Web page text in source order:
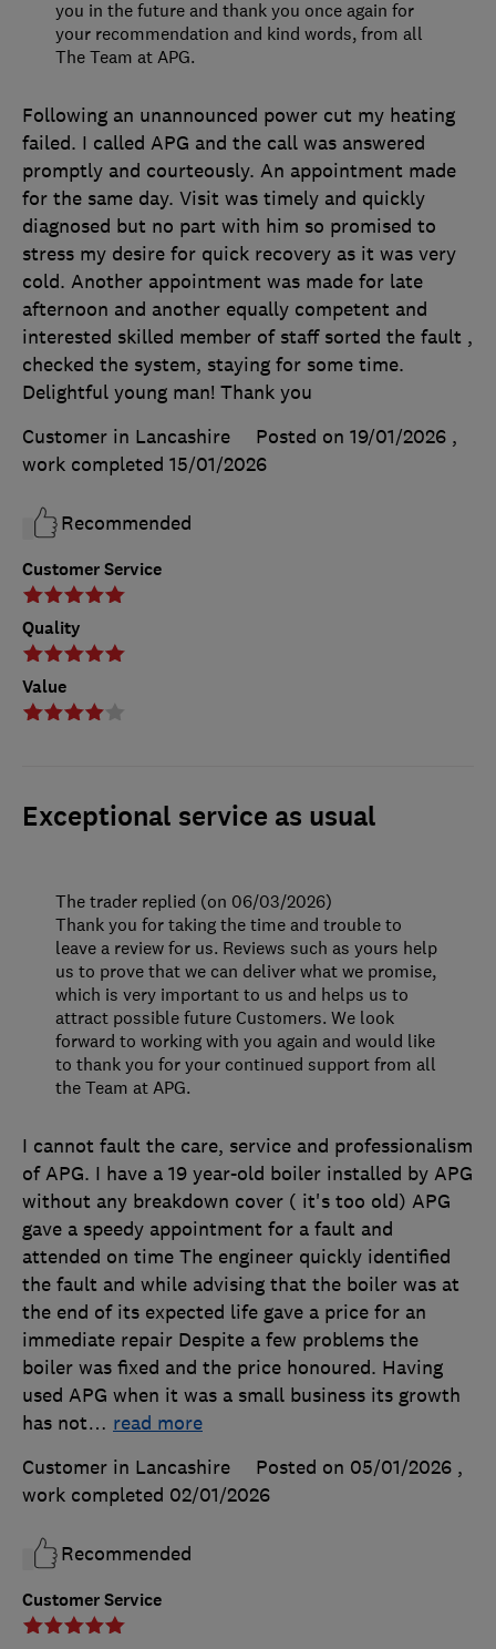
Customer Service
Quality
Value
Following an unannounced power cut my heating
failed. I called APG and the call was answered
promptly and courteously. An appointment made
for the same day. Visit was timely and quickly
diagnosed but no part with him so promised to
stress my desire for quick recovery as it was very
cold. Another appointment was made for late
afternoon and another equally competent and
interested skilled member of staff sorted the fault ,
checked the system, staying for some time.
Delightful young man! Thank you
Customer in Lancashire
Posted on 19/01/2026 ,
work completed 15/01/2026
Recommended
you in the future and thank you once again for
your recommendation and kind words, from all
The Team at APG.
Exceptional service as usual
Customer Service
I cannot fault the care, service and professionalism
of APG. I have a 19 year-old boiler installed by APG
without any breakdown cover ( it's too old) APG
gave a speedy appointment for a fault and
attended on time The engineer quickly identified
the fault and while advising that the boiler was at
the end of its expected life gave a price for an
immediate repair Despite a few problems the
boiler was fixed and the price honoured. Having
used APG when it was a small business its growth
has not… read more
Customer in Lancashire
Posted on 05/01/2026 ,
work completed 02/01/2026
Recommended
The trader replied (on 06/03/2026)
Thank you for taking the time and trouble to
leave a review for us. Reviews such as yours help
us to prove that we can deliver what we promise,
which is very important to us and helps us to
attract possible future Customers. We look
forward to working with you again and would like
to thank you for your continued support from all
the Team at APG.